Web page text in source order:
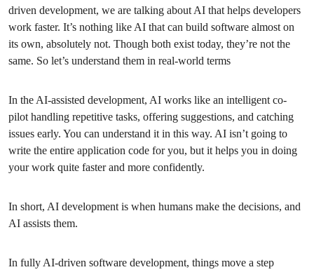
driven development, we are talking about AI that helps developers
work faster. It’s nothing like AI that can build software almost on
its own, absolutely not. Though both exist today, they’re not the
same. So let’s understand them in real-world terms
In the AI-assisted development, AI works like an intelligent co-
pilot handling repetitive tasks, offering suggestions, and catching
issues early. You can understand it in this way. AI isn’t going to
write the entire application code for you, but it helps you in doing
your work quite faster and more confidently.
In short, AI development is when humans make the decisions, and
AI assists them.
In fully AI-driven software development, things move a step